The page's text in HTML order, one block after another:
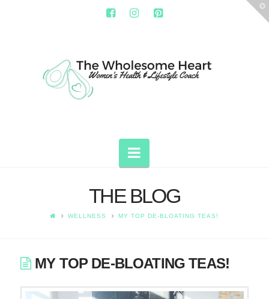
THE
WHOLESOME
HEART
Navigation
THE BLOG
WELLNESS MY TOP DE-BLOATING TEAS!
MY TOP DE-BLOATING TEAS!